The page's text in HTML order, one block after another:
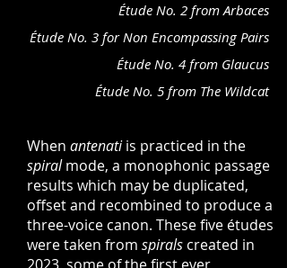
Étude No. 2 from Arbaces
Étude No. 3 for Non Encompassing Pairs
Étude No. 4 from Glaucus
Étude No. 5 from The Wildcat
When antenatiis practiced in the
spiralmode, a monophonic passage
results which may be duplicated,
offset and recombined to produce a
three-voice canon. These five études
were taken from spirals created in